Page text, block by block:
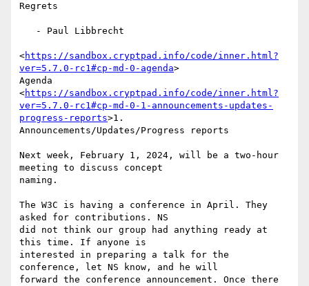
Regrets
<https://sandbox.cryptpad.info/code/inner.html?
ver=5.7.0-rc1#cp-md-0-agenda>
Agenda
<https://sandbox.cryptpad.info/code/inner.html?
ver=5.7.0-rc1#cp-md-0-1-announcements-updates-
progress-reports>1.
Announcements/Updates/Progress reports
Next week, February 1, 2024, will be a two-hour
meeting to discuss concept
naming.
The W3C is having a conference in April. They
asked for contributions. NS
did not think our group had anything ready at
this time. If anyone is
interested in preparing a talk for the
conference, let NS know, and he will
forward the conference announcement. Once there